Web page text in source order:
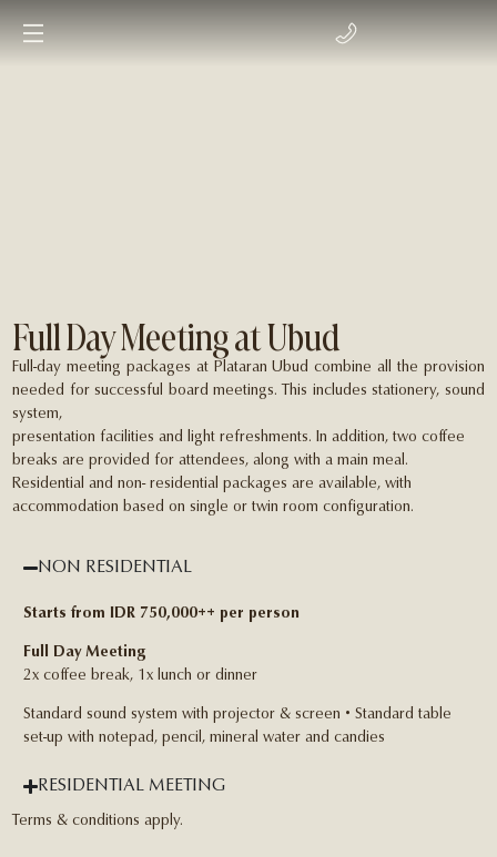
Full Day Meeting at Ubud
Full-day meeting packages at Plataran Ubud combine all the provision
needed for successful board meetings. This includes stationery, sound
system,
presentation facilities and light refreshments. In addition, two coffee
breaks are provided for attendees, along with a main meal.
Residential and non- residential packages are available, with
accommodation based on single or twin room configuration.
NON RESIDENTIAL
Starts from IDR 750,000++ per person
Full Day Meeting
2x coffee break, 1x lunch or dinner
Standard sound system with projector & screen • Standard table
set-up with notepad, pencil, mineral water and candies
RESIDENTIAL MEETING
Terms & conditions apply.